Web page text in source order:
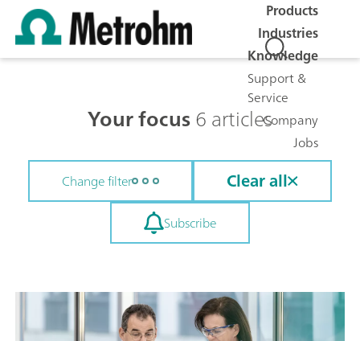
Products
Industries
Knowledge
Support &
Service
Company
Jobs
Your focus6 articles
Change filter Clear all
Subscribe